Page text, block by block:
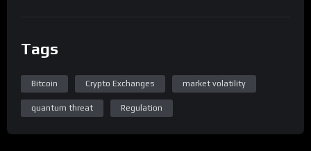
Tags
Bitcoin Crypto Exchanges market volatility
quantum threat Regulation